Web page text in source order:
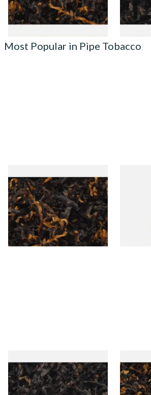
7 SIZES
Most Popular in Pipe Tobacco
Gawiths American CV Blend
(American Cherry & Vanilla)
Loose Pipe Tobacco
From £6.90
7 SIZES
Condor
Pipe
From
Gawiths American CC Blend
(American Coffee Caramel)
Loose Pipe Tobacco
Gawith
BC
Cherry)